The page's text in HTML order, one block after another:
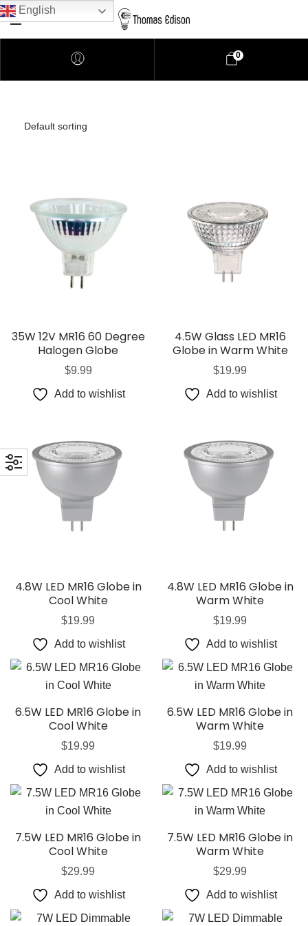
0
35W 12V MR16 60 Degree
Halogen Globe
$9.99
Add to wishlist
4.5W Glass LED MR16
Globe in Warm White
$19.99
Add to wishlist
4.8W LED MR16 Globe in
Cool White
$19.99
Add to wishlist
4.8W LED MR16 Globe in
Warm White
$19.99
Add to wishlist
6.5W LED MR16 Globe in
Cool White
$19.99
Add to wishlist
6.5W LED MR16 Globe in
Warm White
$19.99
Add to wishlist
7.5W LED MR16 Globe in
Cool White
$29.99
Add to wishlist
7.5W LED MR16 Globe in
Warm White
$29.99
Add to wishlist
English